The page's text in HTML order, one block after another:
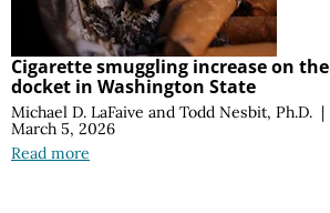
Cigarette smuggling increase on the
docket in Washington State
Michael D. LaFaive and Todd Nesbit, Ph.D. |
March 5, 2026
Read more